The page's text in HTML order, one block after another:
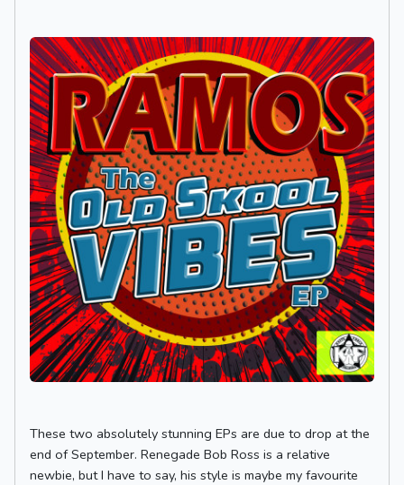
These two absolutely stunning EPs are due to drop at the
end of September. Renegade Bob Ross is a relative
newbie, but I have to say, his style is maybe my favourite